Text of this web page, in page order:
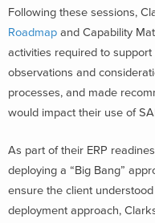
Following these sessions,
Roadmap and Capability
activities required to
observations and
processes, and made
would impact their use of
As part of their ERP
deploying a “Big Bang”
ensure the client
deployment approach,